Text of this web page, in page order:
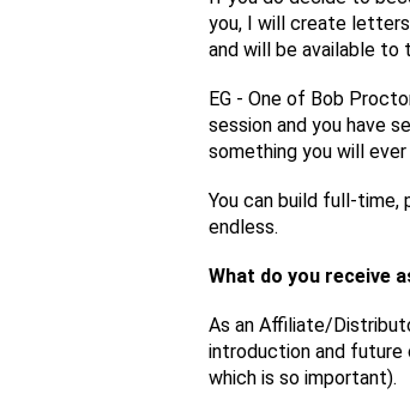
you, I will create
and will be available to
EG - One of Bob
session and you have
something you will
You can build full-time,
endless.
What do you receive
As an Affiliate/
introduction and future
which is so important).